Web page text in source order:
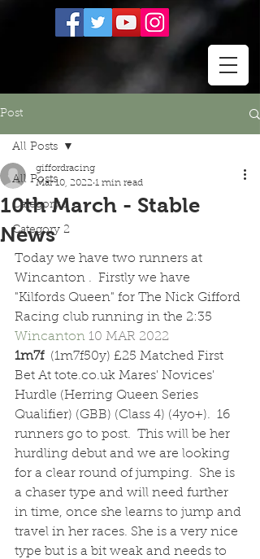
Post
All Posts
Category 1
Category 2
All Posts
10th March - Stable
News
giffordracing
Mar 10, 2022 1 min read
Today we have two runners at
Wincanton .  Firstly we have
"Kilfords Queen" for The Nick Gifford
Racing club running in the 2:35
Wincanton 10 MAR 2022
1m7f (1m7f50y) £25 Matched First
Bet At tote.co.uk Mares' Novices'
Hurdle (Herring Queen Series
Qualifier) (GBB) (Class 4) (4yo+).  16
runners go to post.  This will be her
hurdling debut and we are looking
for a clear round of jumping.  She is
a chaser type and will need further
in time, once she learns to jump and
travel in her races. She is a very nice
type but is a bit weak and needs to